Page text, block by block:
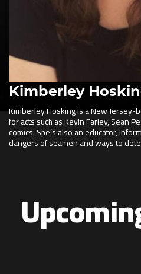
Kimberley
Kimberley Hosking is a New
for acts such as Kevin Farley, Sean
comics. She’s also an educator,
dangers of seamen and ways to